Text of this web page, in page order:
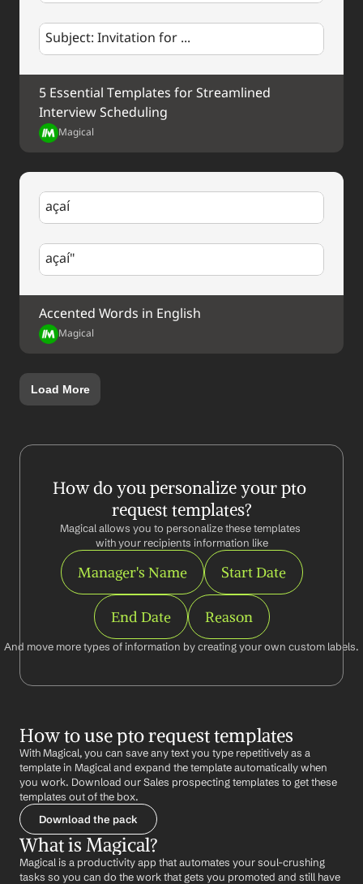
Subject: Invitation for ...
5 Essential Templates for Streamlined
Interview Scheduling
Magical
açaí
açaí"
Accented Words in English
Magical
Load More
How do you personalize your pto
request templates?
Magical allows you to personalize these templates
with your recipients information like
Manager's Name Start Date
End Date Reason
And move more types of information by creating your own custom labels.
How to use pto request templates
With Magical, you can save any text you type repetitively as a
template in Magical and expand the template automatically when
you work. Download our Sales prospecting templates to get these
templates out of the box.
Download the pack
What is Magical?
Magical is a productivity app that automates your soul-crushing
tasks so you can do the work that gets you promoted and still have